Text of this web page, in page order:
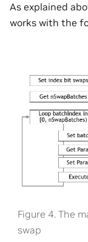
As explained
works with the
Figure 4. The
swap